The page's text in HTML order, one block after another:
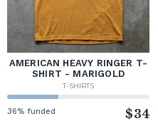
AMERICAN HEAVY RINGER T-
SHIRT - MARIGOLD
T-SHIRTS
36% funded $34